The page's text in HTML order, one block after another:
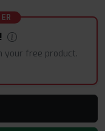
your free product.